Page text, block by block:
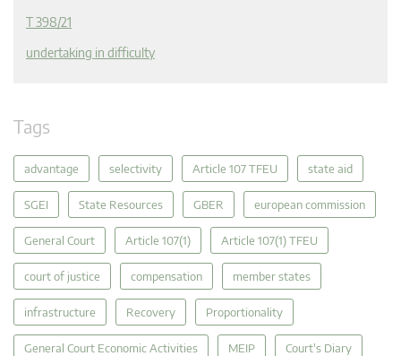
T 398/21
undertaking in difficulty
Tags
advantage selectivity Article 107 TFEU state aid
SGEI State Resources GBER european commission
General Court Article 107(1) Article 107(1) TFEU
court of justice compensation member states
infrastructure Recovery Proportionality
General Court Economic Activities MEIP Court's Diary